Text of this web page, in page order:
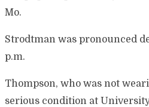
Mo.
Strodtman was pronounced
p.m.
Thompson, who was not
serious condition at